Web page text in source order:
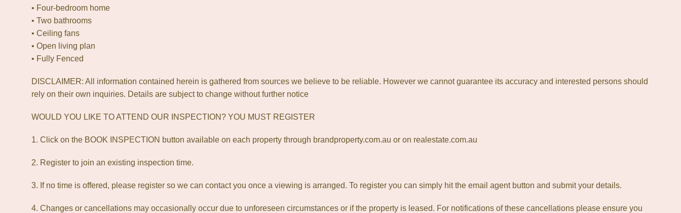
• Four-bedroom home
• Two bathrooms
• Ceiling fans
• Open living plan
• Fully Fenced
DISCLAIMER: All information contained herein is gathered from sources we believe to be reliable. However we cannot guarantee its accuracy and interested persons should
rely on their own inquiries. Details are subject to change without further notice
WOULD YOU LIKE TO ATTEND OUR INSPECTION? YOU MUST REGISTER
1. Click on the BOOK INSPECTION button available on each property through brandproperty.com.au or on realestate.com.au
2. Register to join an existing inspection time.
3. If no time is offered, please register so we can contact you once a viewing is arranged. To register you can simply hit the email agent button and submit your details.
4. Changes or cancellations may occasionally occur due to unforeseen circumstances or if the property is leased. For notifications of these cancellations please ensure you